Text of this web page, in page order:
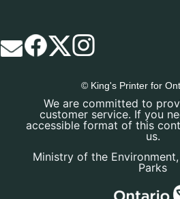
© King's Printer for
We are committed to
customer service. If you
accessible format of this
us.
Ministry of the
Parks